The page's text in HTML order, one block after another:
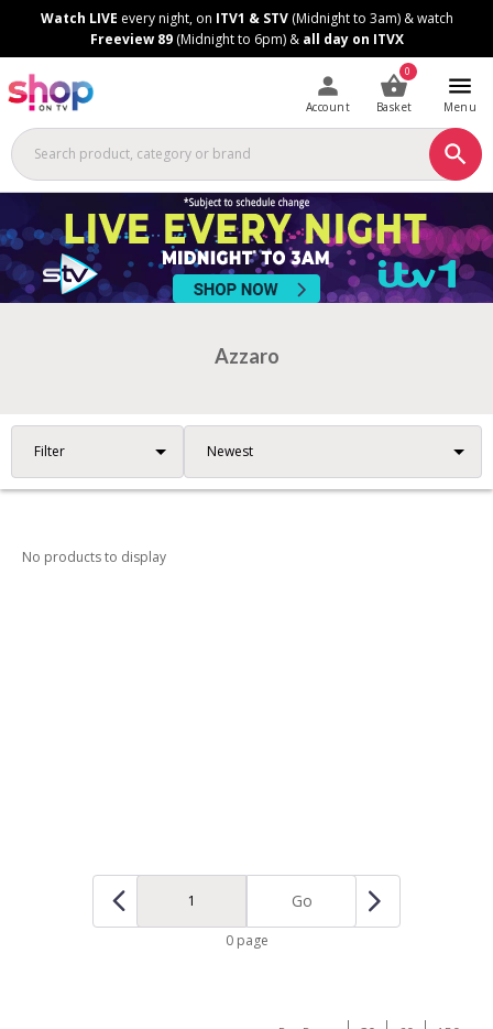
Watch LIVE every night, on ITV1 & STV(Midnight to 3am) & watch
Freeview 89(Midnight to 6pm) & all day on ITVX
Account
0
Basket Menu
Azzaro
Filter
No products to display
Go
0 page